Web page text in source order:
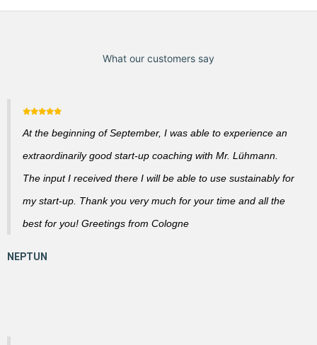
What our customers say
At the beginning of September, I was able to experience an
extraordinarily good start-up coaching with Mr. Lühmann.
The input I received there I will be able to use sustainably for
my start-up. Thank you very much for your time and all the
best for you! Greetings from Cologne